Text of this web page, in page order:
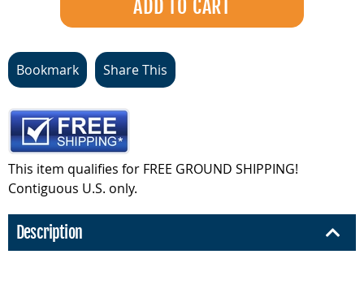
Bookmark Share This
This item qualifies for FREE GROUND SHIPPING!
Contiguous U.S. only.
Description